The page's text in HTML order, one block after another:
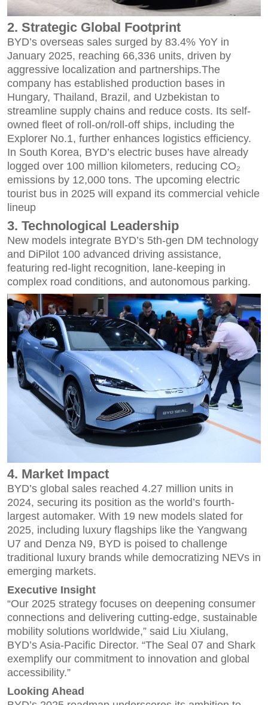
2. Strategic Global Footprint
BYD’s overseas sales surged by 83.4% YoY in
January 2025, reaching 66,336 units, driven by
aggressive localization and partnerships.The
company has established production bases in
Hungary, Thailand, Brazil, and Uzbekistan to
streamline supply chains and reduce costs. Its self-
owned fleet of roll-on/roll-off ships, including the
Explorer No.1, further enhances logistics efficiency.
In South Korea, BYD’s electric buses have already
logged over 100 million kilometers, reducing CO₂
emissions by 12,000 tons. The upcoming electric
tourist bus in 2025 will expand its commercial vehicle
lineup
3. Technological Leadership
New models integrate BYD’s 5th-gen DM technology
and DiPilot 100 advanced driving assistance,
featuring red-light recognition, lane-keeping in
complex road conditions, and autonomous parking.
4. Market Impact
BYD’s global sales reached 4.27 million units in
2024, securing its position as the world’s fourth-
largest automaker. With 19 new models slated for
2025, including luxury flagships like the Yangwang
U7 and Denza N9, BYD is poised to challenge
traditional luxury brands while democratizing NEVs in
emerging markets.
Executive Insight
“Our 2025 strategy focuses on deepening consumer
connections and delivering cutting-edge, sustainable
mobility solutions worldwide,” said Liu Xiulang,
BYD’s Asia-Pacific Director. “The Seal 07 and Shark
exemplify our commitment to innovation and global
accessibility.”
Looking Ahead